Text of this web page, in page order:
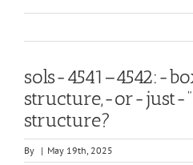
sols-4541–4542:-
structure,-or-just-
structure?
By | May 19th, 2025